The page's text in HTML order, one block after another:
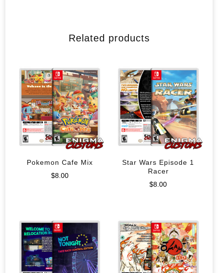
Related products
Pokemon Cafe Mix
$8.00
Star Wars Episode 1
Racer
$8.00